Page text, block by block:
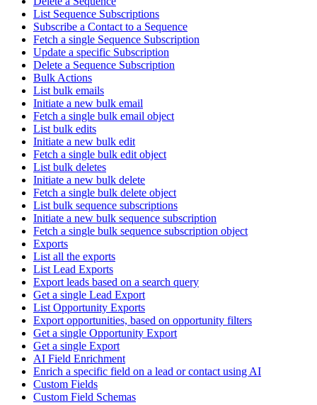
List Sequence Subscriptions
Subscribe a Contact to a Sequence
Fetch a single Sequence Subscription
Update a specific Subscription
Delete a Sequence Subscription
Bulk Actions
List bulk emails
Initiate a new bulk email
Fetch a single bulk email object
List bulk edits
Initiate a new bulk edit
Fetch a single bulk edit object
List bulk deletes
Initiate a new bulk delete
Fetch a single bulk delete object
List bulk sequence subscriptions
Initiate a new bulk sequence subscription
Fetch a single bulk sequence subscription object
Exports
List all the exports
List Lead Exports
Export leads based on a search query
Get a single Lead Export
List Opportunity Exports
Export opportunities, based on opportunity filters
Get a single Opportunity Export
Get a single Export
AI Field Enrichment
Enrich a specific field on a lead or contact using AI
Custom Fields
Custom Field Schemas